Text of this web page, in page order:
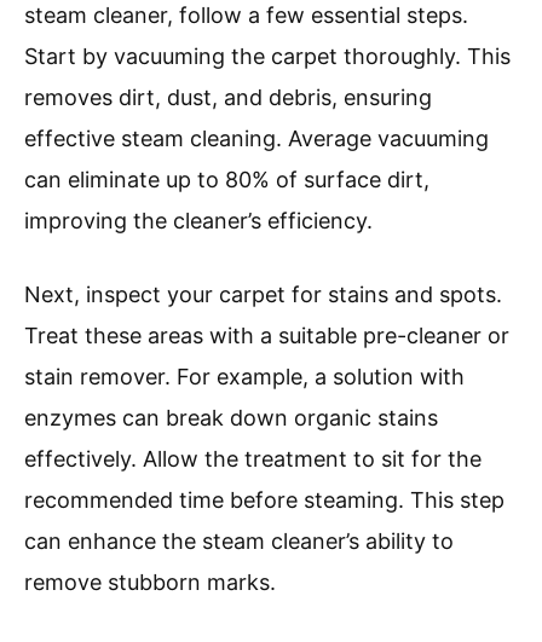
steam cleaner, follow a few essential steps.
Start by vacuuming the carpet thoroughly. This
removes dirt, dust, and debris, ensuring
effective steam cleaning. Average vacuuming
can eliminate up to 80% of surface dirt,
improving the cleaner’s efficiency.
Next, inspect your carpet for stains and spots.
Treat these areas with a suitable pre-cleaner or
stain remover. For example, a solution with
enzymes can break down organic stains
effectively. Allow the treatment to sit for the
recommended time before steaming. This step
can enhance the steam cleaner’s ability to
remove stubborn marks.